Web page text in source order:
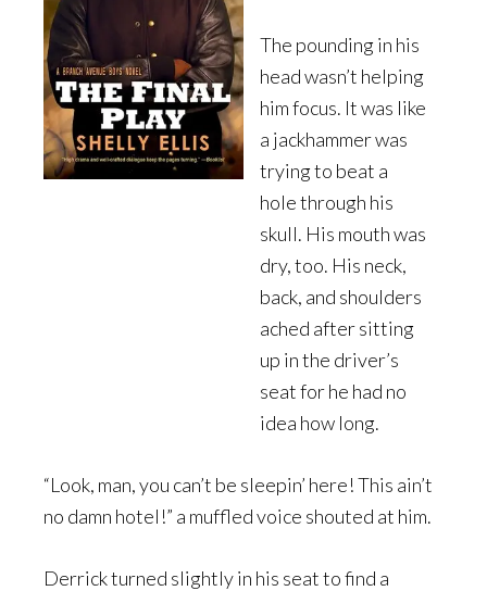
The pounding in his
head wasn’t helping
him focus. It was like
a jackhammer was
trying to beat a
hole through his
skull. His mouth was
dry, too. His neck,
back, and shoulders
ached after sitting
up in the driver’s
seat for he had no
idea how long.
“Look, man, you can’t be sleepin’ here! This ain’t
no damn hotel!” a muffled voice shouted at him.
Derrick turned slightly in his seat to find a